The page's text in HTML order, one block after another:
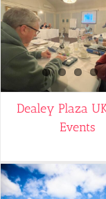
Dealey Plaza
Events